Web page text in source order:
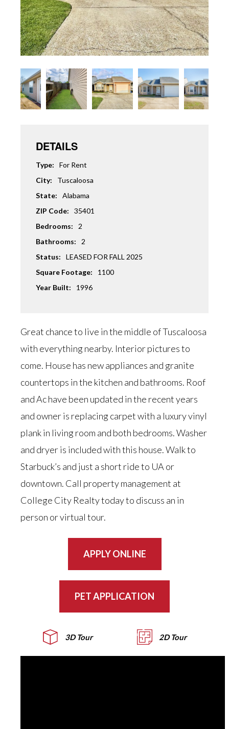
DETAILS
Type:
For Rent
City:
Tuscaloosa
State:
Alabama
ZIP Code:
35401
Bedrooms:
2
Bathrooms:
2
Status:
LEASED FOR FALL 2025
Square Footage:
1100
Year Built:
1996
Great chance to live in the middle of Tuscaloosa
with everything nearby. Interior pictures to
come. House has new appliances and granite
countertops in the kitchen and bathrooms. Roof
and Ac have been updated in the recent years
and owner is replacing carpet with a luxury vinyl
plank in living room and both bedrooms. Washer
and dryer is included with this house. Walk to
Starbuck’s and just a short ride to UA or
downtown. Call property management at
College City Realty today to discuss an in
person or virtual tour.
APPLY ONLINE
PET APPLICATION
3D Tour 2D Tour